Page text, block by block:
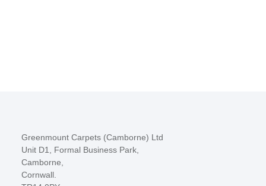
Greenmount Carpets (Camborne) Ltd
Unit D1, Formal Business Park,
Camborne,
Cornwall.